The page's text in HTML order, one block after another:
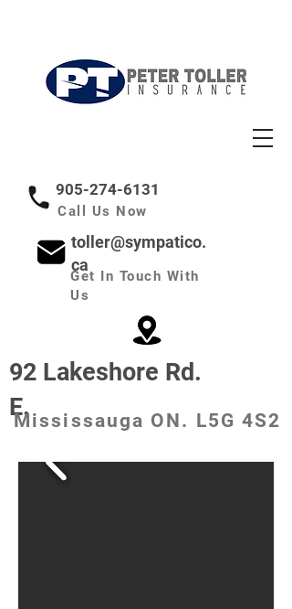
905-274-6131
Call Us Now
92 Lakeshore Rd.
E.
Mississauga ON. L5G 4S2
toller@sympatico.
ca
Get In Touch With
Us